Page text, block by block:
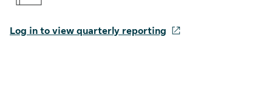
Log in to view quarterly reporting